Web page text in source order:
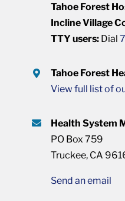
Tahoe Forest
Incline Village
TTY users: Dial
Tahoe Forest
View full list of
Health System
PO Box 759
Truckee, CA
Send an email